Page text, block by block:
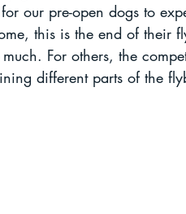
our pre-open dogs to
this is the end of their
For others, the
different parts of the